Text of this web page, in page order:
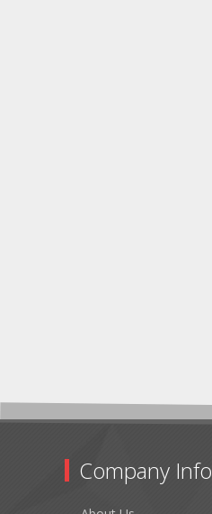
Company Info